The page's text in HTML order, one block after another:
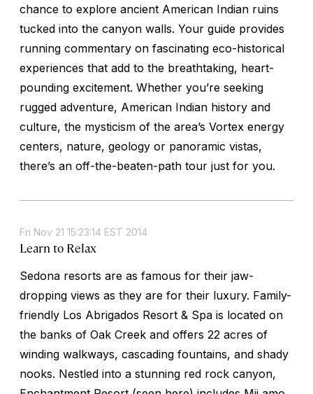
chance to explore ancient American Indian ruins
tucked into the canyon walls. Your guide provides
running commentary on fascinating eco-historical
experiences that add to the breathtaking, heart-
pounding excitement. Whether you’re seeking
rugged adventure, American Indian history and
culture, the mysticism of the area’s Vortex energy
centers, nature, geology or panoramic vistas,
there’s an off-the-beaten-path tour just for you.
Fri Nov 21 15:23:14 EST 2014
Learn to Relax
Sedona resorts are as famous for their jaw-
dropping views as they are for their luxury. Family-
friendly Los Abrigados Resort & Spa is located on
the banks of Oak Creek and offers 22 acres of
winding walkways, cascading fountains, and shady
nooks. Nestled into a stunning red rock canyon,